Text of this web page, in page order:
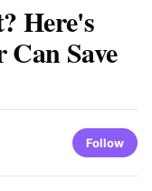
Here's
Save
Follow